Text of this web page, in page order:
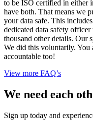
to be ISO certified in either
have both. That means we
your data safe. This
dedicated data safety
thousand other details. Our
We did this voluntarily. You
accountable too!
View more FAQ’s
We need each
Sign up today and